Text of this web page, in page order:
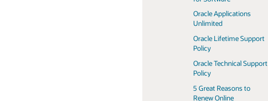
Oracle Applications
Unlimited
Oracle Lifetime Support
Policy
Oracle Technical Support
Policy
5 Great Reasons to
Renew Online